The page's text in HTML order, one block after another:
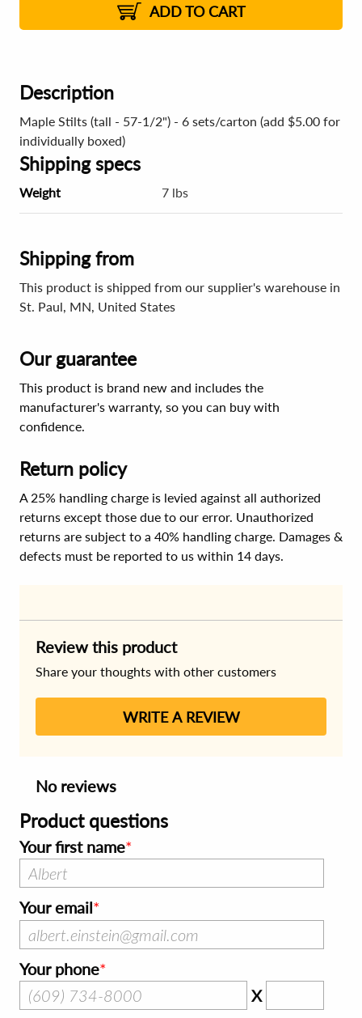
ADD TO CART
Description
Maple Stilts (tall - 57-1/2") - 6 sets/carton (add $5.00 for
individually boxed)
Shipping specs
Weight 7 lbs
Shipping from
This product is shipped from our supplier's warehouse in
St. Paul, MN, United States
Our guarantee
This product is brand new and includes the
manufacturer's warranty, so you can buy with
confidence.
Return policy
A 25% handling charge is levied against all authorized
returns except those due to our error. Unauthorized
returns are subject to a 40% handling charge. Damages &
defects must be reported to us within 14 days.
Review this product
Share your thoughts with other customers
WRITE A REVIEW
No reviews
Product questions
Your first name
Your email
Your phone
X